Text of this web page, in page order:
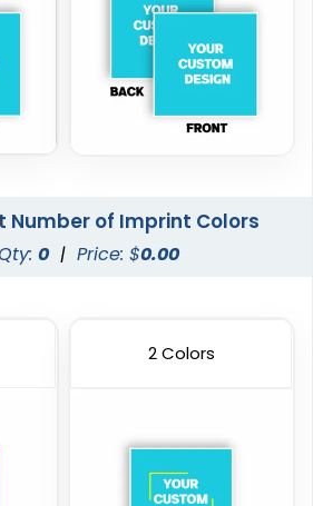
Number of Imprint Colors
0 | Price: $0.00
2 Colors